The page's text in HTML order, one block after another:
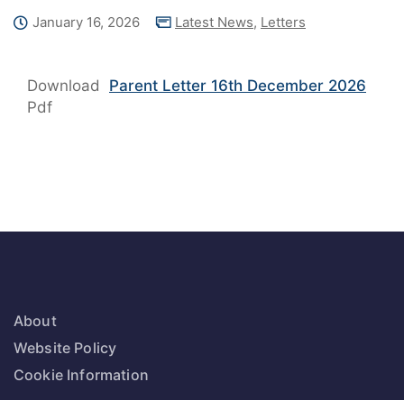
January 16, 2026 Latest News, Letters
Download Parent Letter 16th December 2026
Pdf
About
Website Policy
Cookie Information